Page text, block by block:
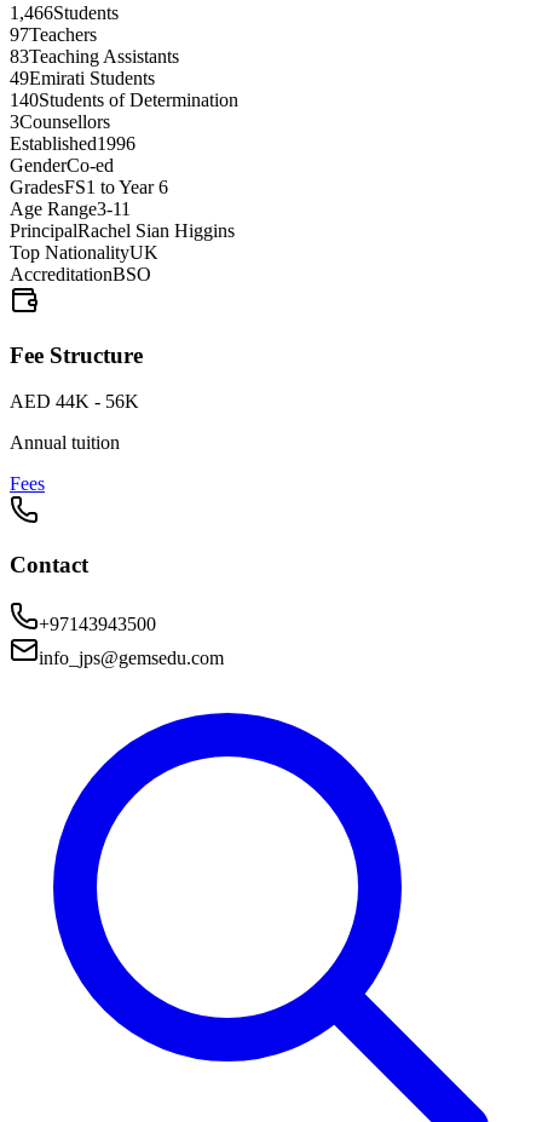
1,466Students
97Teachers
83Teaching Assistants
49Emirati Students
140Students of Determination
3Counsellors
Established1996
GenderCo-ed
GradesFS1 to Year 6
Age Range3-11
PrincipalRachel Sian Higgins
Top NationalityUK
AccreditationBSO
Fee Structure
AED 44K - 56K
Annual tuition
Fees
Contact
+97143943500
info_jps@gemsedu.com